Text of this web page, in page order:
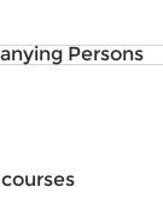
Persons